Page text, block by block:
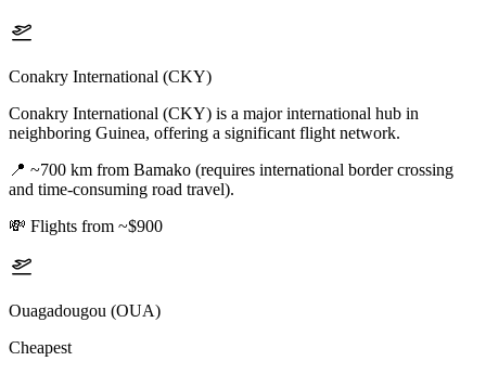
Conakry International (CKY)
Conakry International (CKY) is a major international hub in
neighboring Guinea, offering a significant flight network.
📍 ~700 km from Bamako (requires international border crossing
and time-consuming road travel).
💸 Flights from ~$900
Ouagadougou (OUA)
Cheapest